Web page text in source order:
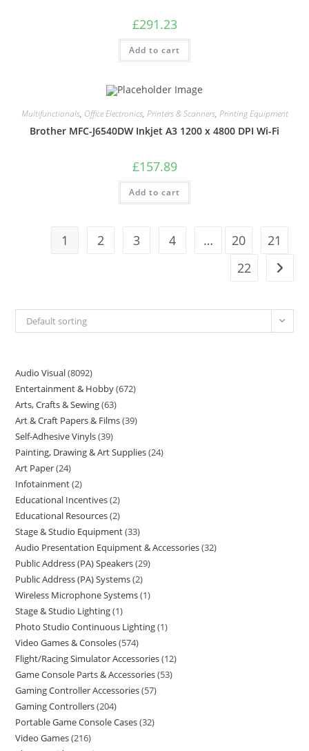
£291.23
Add to cart
Multifunctionals, Office Electronics, Printers & Scanners, Printing Equipment
Brother MFC-J6540DW Inkjet A3 1200 x 4800 DPI Wi-Fi
£157.89
Add to cart
1 2 3 4 … 20
21
22
Default sorting
Audio Visual 8092
Entertainment & Hobby 672
Arts, Crafts & Sewing 63
Art & Craft Papers & Films 39
Self-Adhesive Vinyls 39
Painting, Drawing & Art Supplies 24
Art Paper 24
Infotainment 2
Educational Incentives 2
Educational Resources 2
Stage & Studio Equipment 33
Audio Presentation Equipment & Accessories 32
Public Address (PA) Speakers 29
Public Address (PA) Systems 2
Wireless Microphone Systems 1
Stage & Studio Lighting 1
Photo Studio Continuous Lighting 1
Video Games & Consoles 574
Flight/Racing Simulator Accessories 12
Game Console Parts & Accessories 53
Gaming Controller Accessories 57
Gaming Controllers 204
Portable Game Console Cases 32
Video Games 216